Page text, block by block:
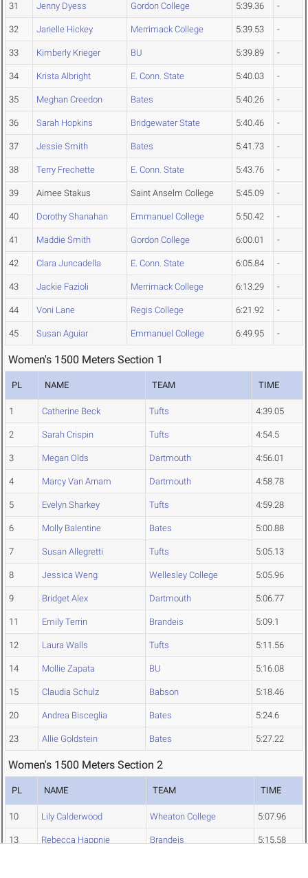
31 Jenny Dyess Gordon College 5:39.36 -
32 Janelle Hickey Merrimack College 5:39.53 -
33 Kimberly Krieger BU 5:39.89 -
34 Krista Albright E. Conn. State 5:40.03 -
35 Meghan Creedon Bates 5:40.26 -
36 Sarah Hopkins Bridgewater State 5:40.46 -
37 Jessie Smith Bates 5:41.73 -
38 Terry Frechette E. Conn. State 5:43.76 -
39 Aimee Stakus Saint Anselm College 5:45.09 -
40 Dorothy Shanahan Emmanuel College 5:50.42 -
41 Maddie Smith Gordon College 6:00.01 -
42 Clara Juncadella E. Conn. State 6:05.84 -
43 Jackie Fazioli Merrimack College 6:13.29 -
44 Voni Lane Regis College 6:21.92 -
45 Susan Aguiar Emmanuel College 6:49.95 -
Women's 1500 Meters Section 1
PL NAME TEAM TIME
1 Catherine Beck Tufts 4:39.05
2 Sarah Crispin Tufts 4:54.5
3 Megan Olds Dartmouth 4:56.01
4 Marcy Van Arnam Dartmouth 4:58.78
5 Evelyn Sharkey Tufts 4:59.28
6 Molly Balentine Bates 5:00.88
7 Susan Allegretti Tufts 5:05.13
8 Jessica Weng Wellesley College 5:05.96
9 Bridget Alex Dartmouth 5:06.77
11 Emily Terrin Brandeis 5:09.1
12 Laura Walls Tufts 5:11.56
14 Mollie Zapata BU 5:16.08
15 Claudia Schulz Babson 5:18.46
20 Andrea Bisceglia Bates 5:24.6
23 Allie Goldstein Bates 5:27.22
Women's 1500 Meters Section 2
PL NAME TEAM TIME
10 Lily Calderwood Wheaton College 5:07.96
13 Rebecca Happnie Brandeis 5:15.58